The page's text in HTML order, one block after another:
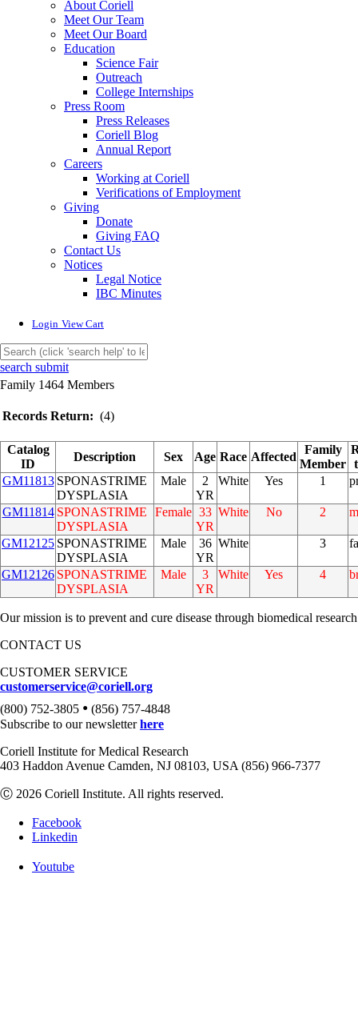
About Coriell
Meet Our Team
Meet Our Board
Education
Science Fair
Outreach
College Internships
Press Room
Press Releases
Coriell Blog
Annual Report
Careers
Working at Coriell
Verifications of Employment
Giving
Donate
Giving FAQ
Contact Us
Notices
Legal Notice
IBC Minutes
Login View Cart
search submit
Family 1464 Members
Records Return: (4)
Catalog
ID
Description Sex Age Race Affected
Family
Member
GM11813 SPONASTRIME
DYSPLASIA
Male
2
YR
White Yes 1
GM11814 SPONASTRIME
DYSPLASIA
Female 33
YR
White No 2
GM12125 SPONASTRIME
DYSPLASIA
Male
36
YR
White 3
GM12126 SPONASTRIME
DYSPLASIA
Male
3
YR
White Yes 4
Our mission is to prevent and cure disease through biomedical
CONTACT US
CUSTOMER SERVICE
customerservice@coriell.org
(800) 752-3805 • (856) 757-4848
Subscribe to our newsletterhere
Coriell Institute for Medical Research
403 Haddon Avenue Camden, NJ 08103, USA (856) 966-7377
Ⓒ 2026 Coriell Institute. All rights reserved.
Facebook
Linkedin
Youtube